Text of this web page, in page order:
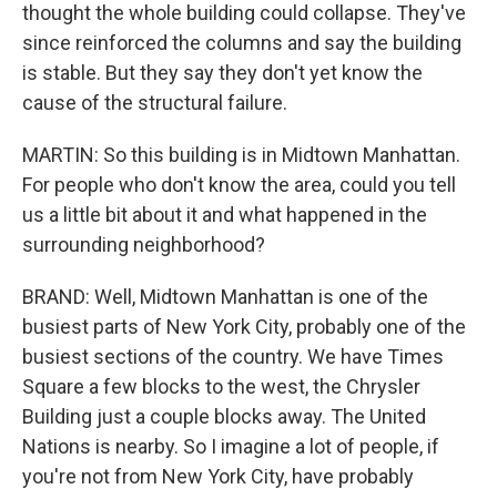
thought the whole building could collapse. They've
since reinforced the columns and say the building
is stable. But they say they don't yet know the
cause of the structural failure.
MARTIN: So this building is in Midtown Manhattan.
For people who don't know the area, could you tell
us a little bit about it and what happened in the
surrounding neighborhood?
BRAND: Well, Midtown Manhattan is one of the
busiest parts of New York City, probably one of the
busiest sections of the country. We have Times
Square a few blocks to the west, the Chrysler
Building just a couple blocks away. The United
Nations is nearby. So I imagine a lot of people, if
you're not from New York City, have probably